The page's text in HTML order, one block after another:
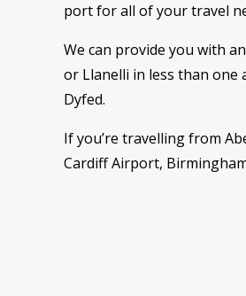
port for all of your travel
We can provide you with
or Llanelli in less than one
Dyfed.
If you’re travelling from
Cardiff Airport,